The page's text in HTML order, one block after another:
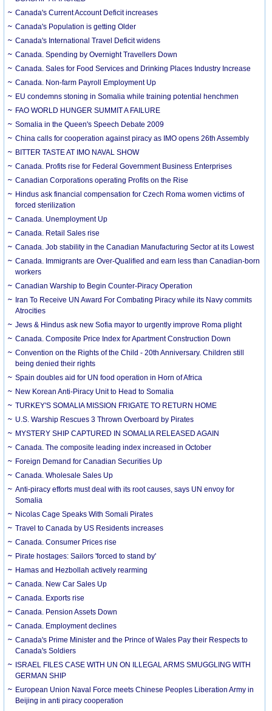
Canada's Current Account Deficit increases
Canada's Population is getting Older
Canada's International Travel Deficit widens
Canada. Spending by Overnight Travellers Down
Canada. Sales for Food Services and Drinking Places Industry Increase
Canada. Non-farm Payroll Employment Up
EU condemns stoning in Somalia while training potential henchmen
FAO WORLD HUNGER SUMMIT A FAILURE
Somalia in the Queen's Speech Debate 2009
China calls for cooperation against piracy as IMO opens 26th Assembly
BITTER TASTE AT IMO NAVAL SHOW
Canada. Profits rise for Federal Government Business Enterprises
Canadian Corporations operating Profits on the Rise
Hindus ask financial compensation for Czech Roma women victims of
forced sterilization
Canada. Unemployment Up
Canada. Retail Sales rise
Canada. Job stability in the Canadian Manufacturing Sector at its Lowest
Canada. Immigrants are Over-Qualified and earn less than Canadian-born
workers
Canadian Warship to Begin Counter-Piracy Operation
Iran To Receive UN Award For Combating Piracy while its Navy commits
Atrocities
Jews & Hindus ask new Sofia mayor to urgently improve Roma plight
Canada. Composite Price Index for Apartment Construction Down
Convention on the Rights of the Child - 20th Anniversary. Children still
being denied their rights
Spain doubles aid for UN food operation in Horn of Africa
New Korean Anti-Piracy Unit to Head to Somalia
TURKEY'S SOMALIA MISSION FRIGATE TO RETURN HOME
U.S. Warship Rescues 3 Thrown Overboard by Pirates
MYSTERY SHIP CAPTURED IN SOMALIA RELEASED AGAIN
Canada. The composite leading index increased in October
Foreign Demand for Canadian Securities Up
Canada. Wholesale Sales Up
Anti-piracy efforts must deal with its root causes, says UN envoy for
Somalia
Nicolas Cage Speaks With Somali Pirates
Travel to Canada by US Residents increases
Canada. Consumer Prices rise
Pirate hostages: Sailors 'forced to stand by'
Hamas and Hezbollah actively rearming
Canada. New Car Sales Up
Canada. Exports rise
Canada. Pension Assets Down
Canada. Employment declines
Canada's Prime Minister and the Prince of Wales Pay their Respects to
Canada's Soldiers
ISRAEL FILES CASE WITH UN ON ILLEGAL ARMS SMUGGLING WITH
GERMAN SHIP
European Union Naval Force meets Chinese Peoples Liberation Army in
Beijing in anti piracy cooperation